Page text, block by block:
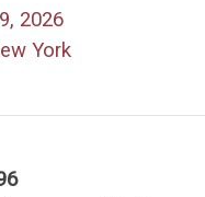
2026
York